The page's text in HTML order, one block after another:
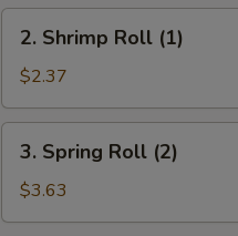
Roll
(1)
Shrimp
Roll
(1)
2. Shrimp Roll (1)
$2.37
Spring
Roll
(2)
3. Spring Roll (2)
$3.63